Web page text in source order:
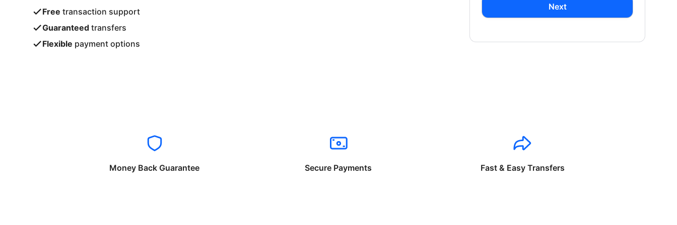
Free transaction support
Guaranteed transfers
Flexible payment options
Next
Money Back Guarantee Secure Payments Fast & Easy Transfers